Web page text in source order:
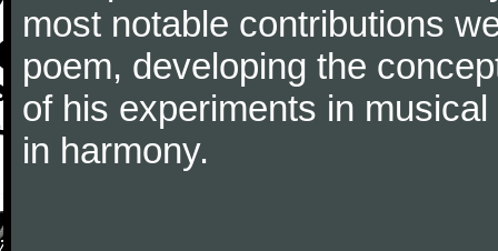
most notable contributions
poem, developing the
of his experiments in
in harmony.